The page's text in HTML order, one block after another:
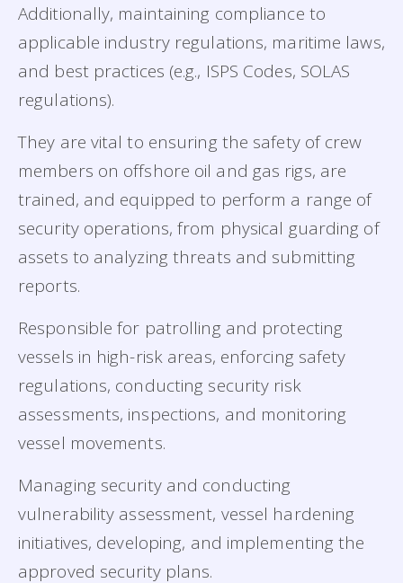
Additionally, maintaining compliance to
applicable industry regulations, maritime laws,
and best practices (e.g., ISPS Codes, SOLAS
regulations).
They are vital to ensuring the safety of crew
members on offshore oil and gas rigs, are
trained, and equipped to perform a range of
security operations, from physical guarding of
assets to analyzing threats and submitting
reports.
Responsible for patrolling and protecting
vessels in high-risk areas, enforcing safety
regulations, conducting security risk
assessments, inspections, and monitoring
vessel movements.
Managing security and conducting
vulnerability assessment, vessel hardening
initiatives, developing, and implementing the
approved security plans.